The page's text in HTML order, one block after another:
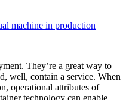
machine in production
They’re a great way to
well, contain a service. When
operational attributes of
technology can enable